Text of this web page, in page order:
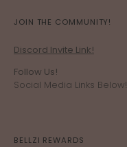
JOIN THE COMMUNITY!
Discord Invite Link!
Follow Us!
Social Media Links Below!
BELLZI REWARDS